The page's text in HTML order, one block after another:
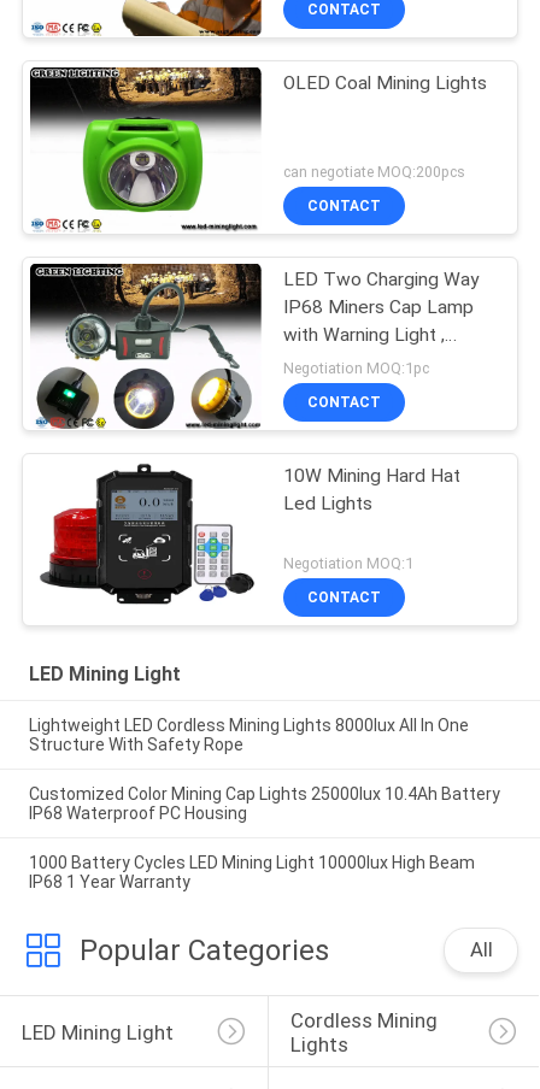
CONTACT
OLED Coal Mining Lights
can negotiate MOQ:200pcs
CONTACT
LED Two Charging Way
IP68 Miners Cap Lamp
with Warning Light ,
28000lux Superbright
Negotiation MOQ:1pc
CONTACT
10W Mining Hard Hat
Led Lights
Negotiation MOQ:1
CONTACT
LED Mining Light
Lightweight LED Cordless Mining Lights 8000lux All In One
Structure With Safety Rope
Customized Color Mining Cap Lights 25000lux 10.4Ah Battery
IP68 Waterproof PC Housing
1000 Battery Cycles LED Mining Light 10000lux High Beam
IP68 1 Year Warranty
Popular Categories All
LED Mining Light
Cordless Mining
Lights